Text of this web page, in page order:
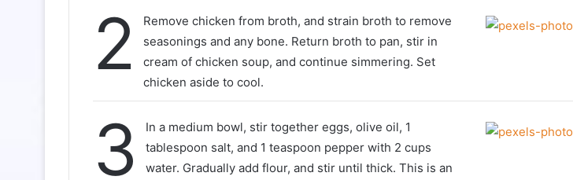
2
Remove chicken from broth, and strain broth to remove
seasonings and any bone. Return broth to pan, stir in
cream of chicken soup, and continue simmering. Set
chicken aside to cool.
3
In a medium bowl, stir together eggs, olive oil, 1
tablespoon salt, and 1 teaspoon pepper with 2 cups
water. Gradually add flour, and stir until thick. This is an